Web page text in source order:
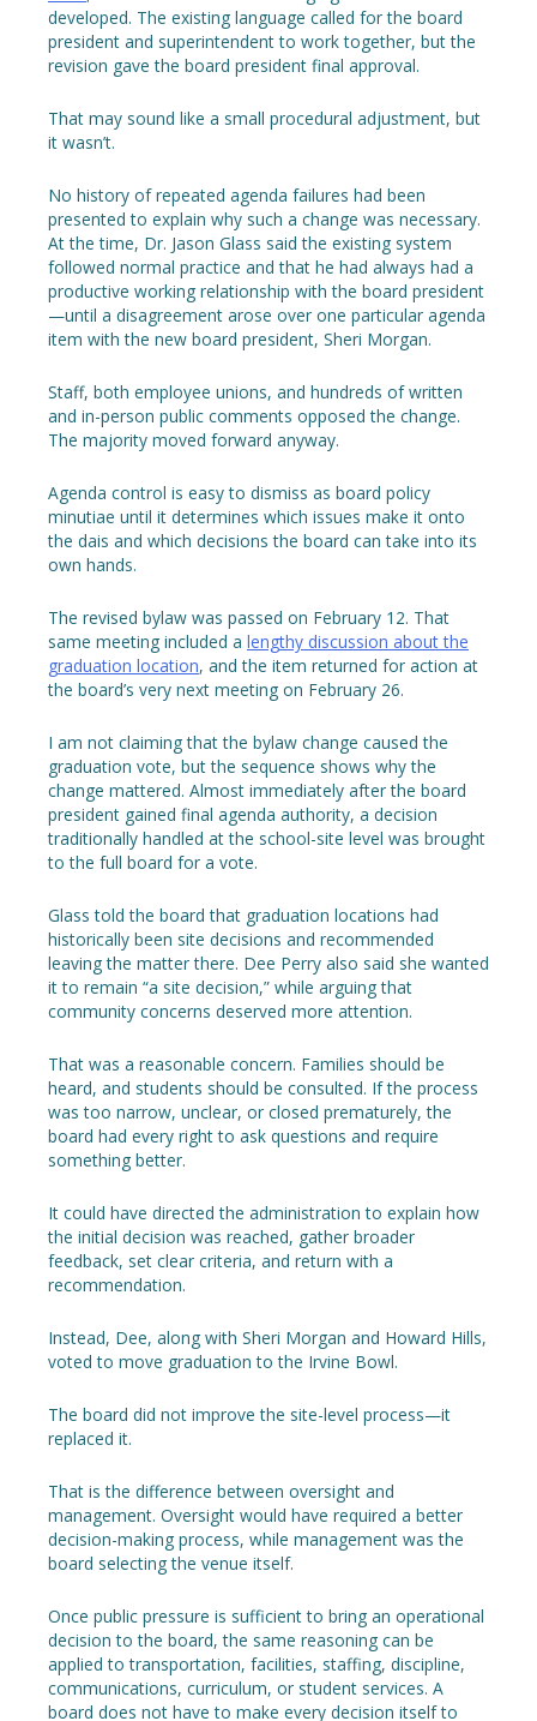
developed. The existing language called for the board
president and superintendent to work together, but the
revision gave the board president final approval.
That may sound like a small procedural adjustment, but
it wasn’t.
No history of repeated agenda failures had been
presented to explain why such a change was necessary.
At the time, Dr. Jason Glass said the existing system
followed normal practice and that he had always had a
productive working relationship with the board president
—until a disagreement arose over one particular agenda
item with the new board president, Sheri Morgan.
Staff, both employee unions, and hundreds of written
and in-person public comments opposed the change.
The majority moved forward anyway.
Agenda control is easy to dismiss as board policy
minutiae until it determines which issues make it onto
the dais and which decisions the board can take into its
own hands.
The revised bylaw was passed on February 12. That
same meeting included a lengthy discussion about the
graduation location, and the item returned for action at
the board’s very next meeting on February 26.
I am not claiming that the bylaw change caused the
graduation vote, but the sequence shows why the
change mattered. Almost immediately after the board
president gained final agenda authority, a decision
traditionally handled at the school-site level was brought
to the full board for a vote.
Glass told the board that graduation locations had
historically been site decisions and recommended
leaving the matter there. Dee Perry also said she wanted
it to remain “a site decision,” while arguing that
community concerns deserved more attention.
That was a reasonable concern. Families should be
heard, and students should be consulted. If the process
was too narrow, unclear, or closed prematurely, the
board had every right to ask questions and require
something better.
It could have directed the administration to explain how
the initial decision was reached, gather broader
feedback, set clear criteria, and return with a
recommendation.
Instead, Dee, along with Sheri Morgan and Howard Hills,
voted to move graduation to the Irvine Bowl.
The board did not improve the site-level process—it
replaced it.
That is the difference between oversight and
management. Oversight would have required a better
decision-making process, while management was the
board selecting the venue itself.
Once public pressure is sufficient to bring an operational
decision to the board, the same reasoning can be
applied to transportation, facilities, staffing, discipline,
communications, curriculum, or student services. A
board does not have to make every decision itself to